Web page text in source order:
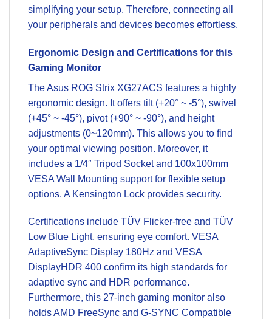
simplifying your setup. Therefore, connecting all
your peripherals and devices becomes effortless.
Ergonomic Design and Certifications for this
Gaming Monitor
The Asus ROG Strix XG27ACS features a highly
ergonomic design. It offers tilt (+20° ~ -5°), swivel
(+45° ~ -45°), pivot (+90° ~ -90°), and height
adjustments (0~120mm). This allows you to find
your optimal viewing position. Moreover, it
includes a 1/4″ Tripod Socket and 100x100mm
VESA Wall Mounting support for flexible setup
options. A Kensington Lock provides security.
Certifications include TÜV Flicker-free and TÜV
Low Blue Light, ensuring eye comfort. VESA
AdaptiveSync Display 180Hz and VESA
DisplayHDR 400 confirm its high standards for
adaptive sync and HDR performance.
Furthermore, this 27-inch gaming monitor also
holds AMD FreeSync and G-SYNC Compatible